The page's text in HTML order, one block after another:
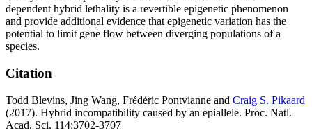
dependent hybrid lethality is a revertible epigenetic phenomenon
and provide additional evidence that epigenetic variation has the
potential to limit gene flow between diverging populations of a
species.
Citation
Todd Blevins, Jing Wang, Frédéric Pontvianne and Craig S. Pikaard
(2017). Hybrid incompatibility caused by an epiallele. Proc. Natl.
Acad. Sci. 114:3702-3707